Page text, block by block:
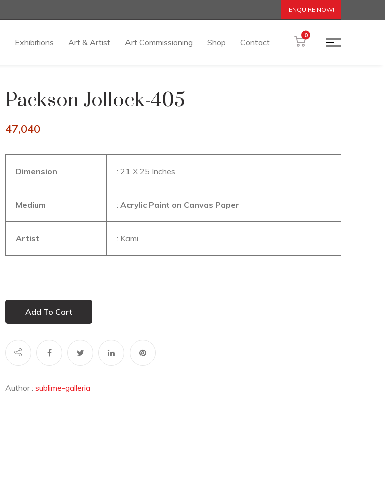
ENQUIRE NOW!
Exhibitions Art & Artist Art Commissioning Shop Contact
0
Packson Jollock-405
47,040
Dimension : 21 X 25 Inches
Medium : Acrylic Paint on Canvas Paper
Artist : Kami
Add To Cart
Author : sublime-galleria